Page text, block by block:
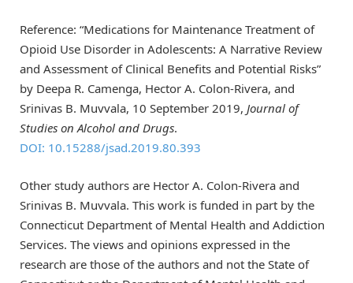
Reference: “Medications for Maintenance Treatment of
Opioid Use Disorder in Adolescents: A Narrative Review
and Assessment of Clinical Benefits and Potential Risks”
by Deepa R. Camenga, Hector A. Colon-Rivera, and
Srinivas B. Muvvala, 10 September 2019, Journal of
Studies on Alcohol and Drugs.
DOI: 10.15288/jsad.2019.80.393
Other study authors are Hector A. Colon-Rivera and
Srinivas B. Muvvala. This work is funded in part by the
Connecticut Department of Mental Health and Addiction
Services. The views and opinions expressed in the
research are those of the authors and not the State of